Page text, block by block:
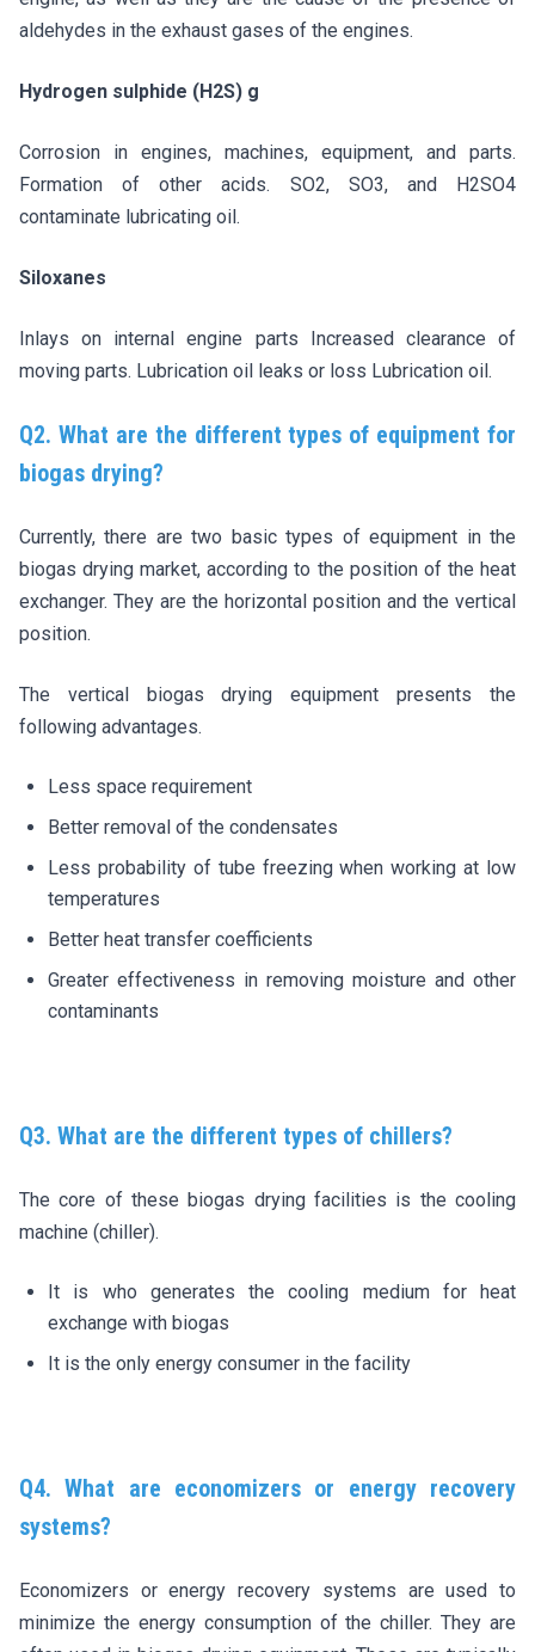
aldehydes in the exhaust gases of the engines.
Hydrogen sulphide (H2S) g
Corrosion in engines, machines, equipment, and parts.
Formation of other acids. SO2, SO3, and H2SO4
contaminate lubricating oil.
Siloxanes
Inlays on internal engine parts Increased clearance of
moving parts. Lubrication oil leaks or loss Lubrication oil.
Q2. What are the different types of equipment for
biogas drying?
Currently, there are two basic types of equipment in the
biogas drying market, according to the position of the heat
exchanger. They are the horizontal position and the vertical
position.
The vertical biogas drying equipment presents the
following advantages.
Less space requirement
Better removal of the condensates
Less probability of tube freezing when working at low
temperatures
Better heat transfer coefficients
Greater effectiveness in removing moisture and other
contaminants
Q3. What are the different types of chillers?
The core of these biogas drying facilities is the cooling
machine (chiller).
It is who generates the cooling medium for heat
exchange with biogas
It is the only energy consumer in the facility
Q4. What are economizers or energy recovery
systems?
Economizers or energy recovery systems are used to
minimize the energy consumption of the chiller. They are